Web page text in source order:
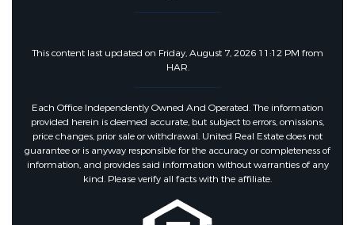
This content last updated on Friday, August 7, 2026 11:12 PM from
HAR.
Each Office Independently Owned And Operated. The information
provided herein is deemed accurate, but subject to errors, omissions,
price changes, prior sale or withdrawal. United Real Estate does not
guarantee or is anyway responsible for the accuracy or completeness of
information, and provides said information without warranties of any
kind. Please verify all facts with the affiliate.